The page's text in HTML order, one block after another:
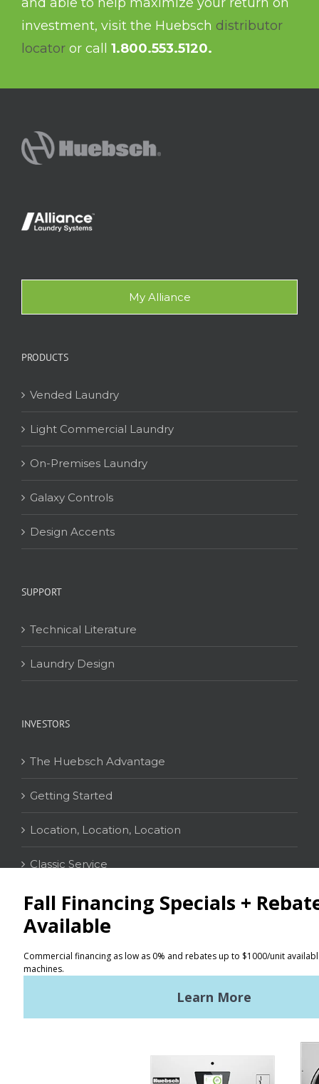
investment, visit the Huebsch distributor
locator or call 1.800.553.5120.
My Alliance
PRODUCTS
Vended Laundry
Light Commercial Laundry
On-Premises Laundry
Galaxy Controls
Design Accents
SUPPORT
Technical Literature
Laundry Design
INVESTORS
The Huebsch Advantage
Getting Started
Location, Location, Location
Classic Service
CONTACT
Distributor Locator